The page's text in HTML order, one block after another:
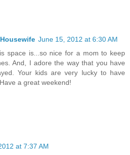
June 15, 2012 at 6:30 AM
space is...so nice for a mom to keep
And, I adore the way that you have
Your kids are very lucky to have
a great weekend!
at 7:37 AM